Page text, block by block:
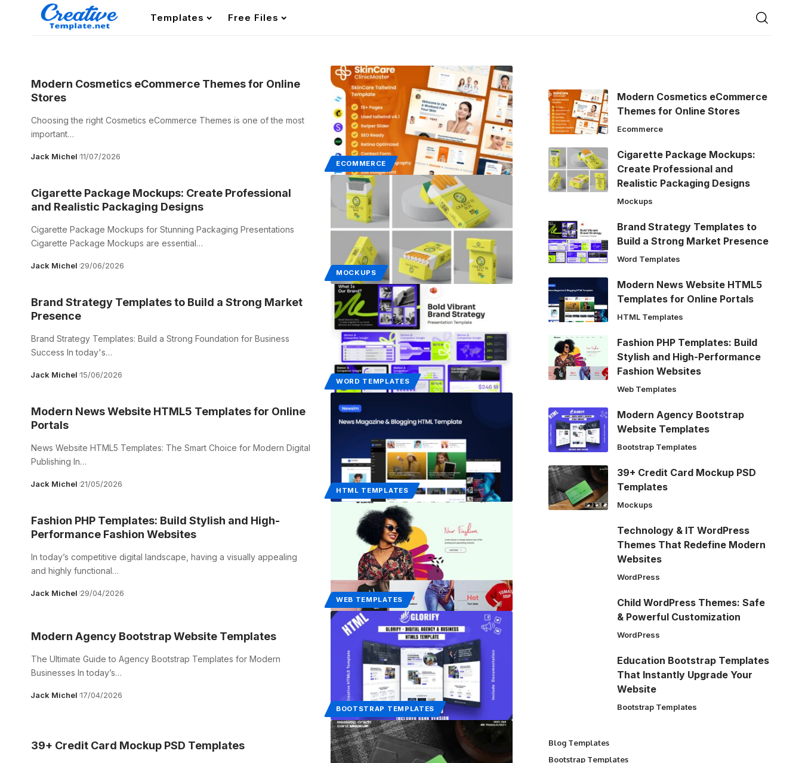
Templates Free Files
ECOMMERCE
Modern Cosmetics eCommerce Themes for Online
Stores
Choosing the right Cosmetics eCommerce Themes is one of the most
important…
Jack Michel 11/07/2026
MOCKUPS
Cigarette Package Mockups: Create Professional
and Realistic Packaging Designs
Cigarette Package Mockups for Stunning Packaging Presentations
Cigarette Package Mockups are essential…
Jack Michel 29/06/2026
WORD TEMPLATES
Brand Strategy Templates to Build a Strong Market
Presence
Brand Strategy Templates: Build a Strong Foundation for Business
Success In today's…
Jack Michel 15/06/2026
HTML TEMPLATES
Modern News Website HTML5 Templates for Online
Portals
News Website HTML5 Templates: The Smart Choice for Modern Digital
Publishing In…
Jack Michel 21/05/2026
WEB TEMPLATES
Fashion PHP Templates: Build Stylish and High-
Performance Fashion Websites
In today’s competitive digital landscape, having a visually appealing
and highly functional…
Jack Michel 29/04/2026
BOOTSTRAP TEMPLATES
Modern Agency Bootstrap Website Templates
The Ultimate Guide to Agency Bootstrap Templates for Modern
Businesses In today’s…
Jack Michel 17/04/2026
39+ Credit Card Mockup PSD Templates
Modern Cosmetics eCommerce
Themes for Online Stores
Ecommerce
Cigarette Package Mockups:
Create Professional and
Realistic Packaging Designs
Mockups
Brand Strategy Templates to
Build a Strong Market Presence
Word Templates
Modern News Website HTML5
Templates for Online Portals
HTML Templates
Fashion PHP Templates: Build
Stylish and High-Performance
Fashion Websites
Web Templates
Modern Agency Bootstrap
Website Templates
Bootstrap Templates
39+ Credit Card Mockup PSD
Templates
Mockups
Technology & IT WordPress
Themes That Redefine Modern
Websites
WordPress
Child WordPress Themes: Safe
& Powerful Customization
WordPress
Education Bootstrap Templates
That Instantly Upgrade Your
Website
Bootstrap Templates
Blog Templates
Bootstrap Templates